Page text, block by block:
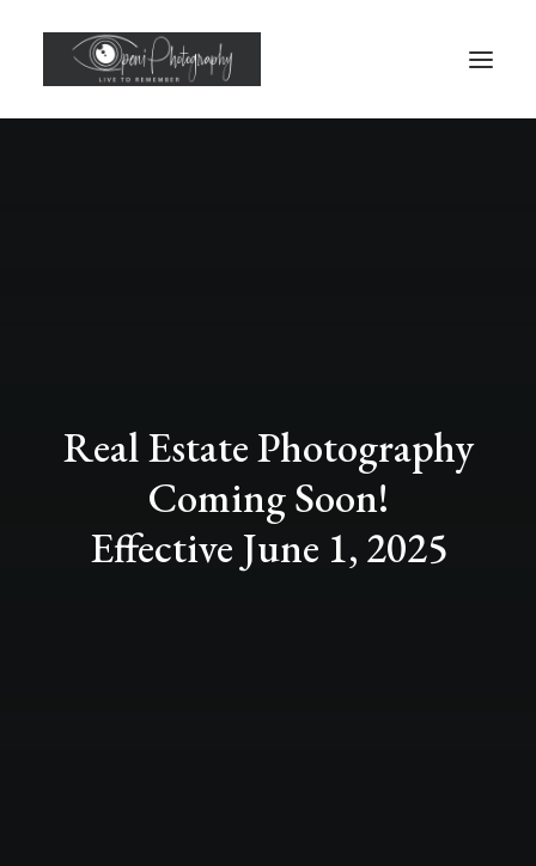
Real Estate Photography
Coming Soon!
Effective June 1, 2025